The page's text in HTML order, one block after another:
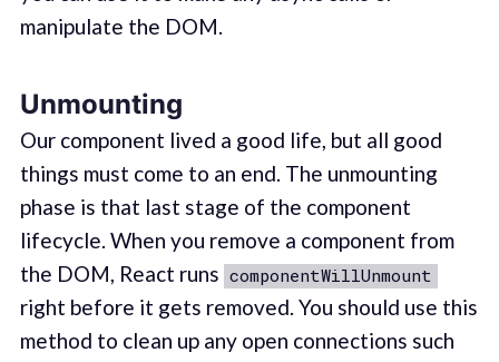
manipulate the DOM.
Unmounting
Our component lived a good life, but all good
things must come to an end. The unmounting
phase is that last stage of the component
lifecycle. When you remove a component from
the DOM, React runs componentWillUnmount
right before it gets removed. You should use this
method to clean up any open connections such